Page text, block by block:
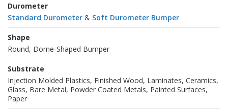
Durometer
Standard Durometer & Soft Durometer Bumper
Shape
Round, Dome-Shaped Bumper
Substrate
Injection Molded Plastics, Finished Wood, Laminates, Ceramics,
Glass, Bare Metal, Powder Coated Metals, Painted Surfaces,
Paper